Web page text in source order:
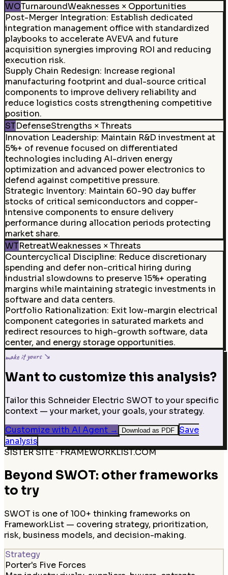
WOTurnaroundWeaknesses × Opportunities
Post-Merger Integration: Establish dedicated
integration management office with standardized
playbooks to accelerate AVEVA and future
acquisition synergies improving ROI and reducing
execution risk.
Supply Chain Redesign: Increase regional
manufacturing footprint and dual-source critical
components to improve delivery reliability and
reduce logistics costs strengthening competitive
position.
STDefenseStrengths × Threats
Innovation Leadership: Maintain R&D investment at
5%+ of revenue focused on differentiated
technologies including AI-driven energy
optimization and advanced power electronics to
defend against competitive pressure.
Strategic Inventory: Maintain 60-90 day buffer
stocks of critical semiconductors and copper-
intensive components to ensure delivery
performance during allocation periods protecting
market share.
WTRetreatWeaknesses × Threats
Countercyclical Discipline: Reduce discretionary
spending and defer non-critical hiring during
industrial slowdowns to preserve 15%+ operating
margins while maintaining strategic investments in
software and data centers.
Portfolio Rationalization: Exit low-margin electrical
component categories in saturated markets and
redirect resources to high-growth software, data
center, and energy storage opportunities.
make it yours ↘
Want to customize this analysis?
Tailor this Schneider Electric SWOT to your specific
context — your market, your goals, your strategy.
Customize with AI Agent→ Download as PDF
Save
analysis
SISTER SITE · FRAMEWORKLIST.COM
Beyond SWOT: other frameworks
to try
SWOT is one of 100+ thinking frameworks on
FrameworkList — covering strategy, prioritization,
risk, business models, and decision-making.
Strategy
Porter's Five Forces